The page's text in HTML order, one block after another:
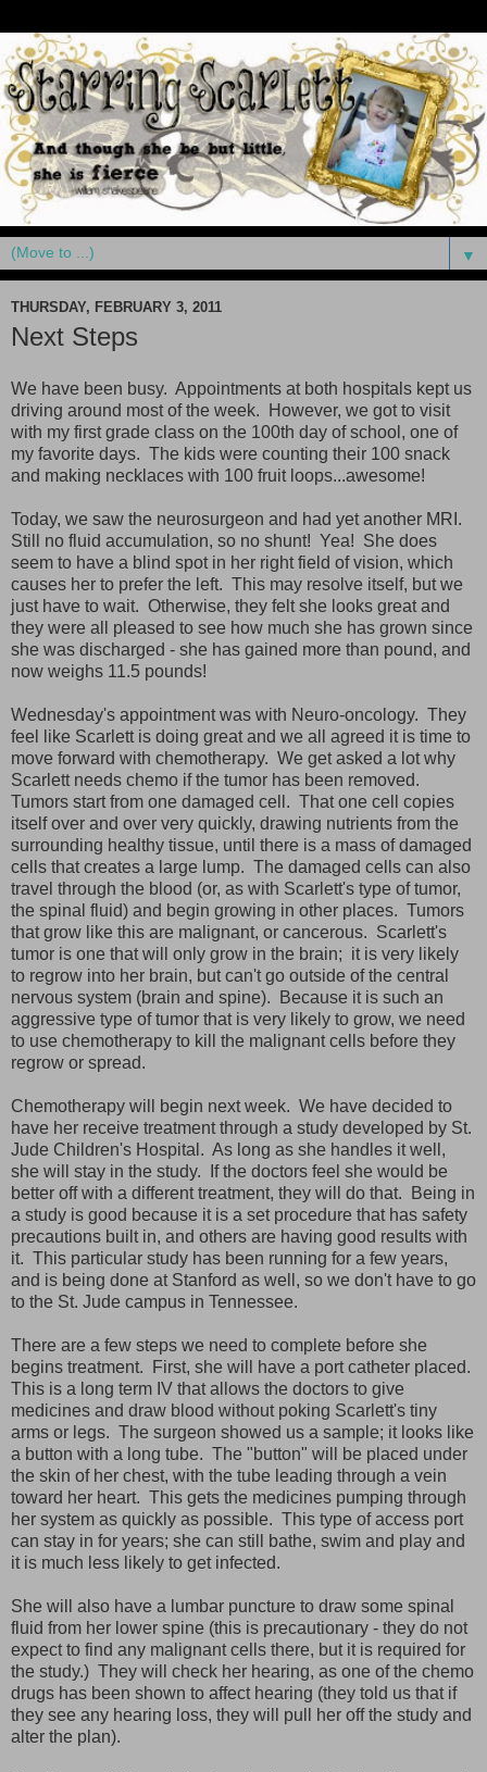
▼
THURSDAY, FEBRUARY 3, 2011
Next Steps
We have been busy. Appointments at both hospitals kept us
driving around most of the week. However, we got to visit
with my first grade class on the 100th day of school, one of
my favorite days. The kids were counting their 100 snack
and making necklaces with 100 fruit loops...awesome!
Today, we saw the neurosurgeon and had yet another MRI.
Still no fluid accumulation, so no shunt! Yea! She does
seem to have a blind spot in her right field of vision, which
causes her to prefer the left. This may resolve itself, but we
just have to wait. Otherwise, they felt she looks great and
they were all pleased to see how much she has grown since
she was discharged - she has gained more than pound, and
now weighs 11.5 pounds!
Wednesday's appointment was with Neuro-oncology. They
feel like Scarlett is doing great and we all agreed it is time to
move forward with chemotherapy. We get asked a lot why
Scarlett needs chemo if the tumor has been removed.
Tumors start from one damaged cell. That one cell copies
itself over and over very quickly, drawing nutrients from the
surrounding healthy tissue, until there is a mass of damaged
cells that creates a large lump. The damaged cells can also
travel through the blood (or, as with Scarlett's type of tumor,
the spinal fluid) and begin growing in other places. Tumors
that grow like this are malignant, or cancerous. Scarlett's
tumor is one that will only grow in the brain; it is very likely
to regrow into her brain, but can't go outside of the central
nervous system (brain and spine). Because it is such an
aggressive type of tumor that is very likely to grow, we need
to use chemotherapy to kill the malignant cells before they
regrow or spread.
Chemotherapy will begin next week. We have decided to
have her receive treatment through a study developed by St.
Jude Children's Hospital. As long as she handles it well,
she will stay in the study. If the doctors feel she would be
better off with a different treatment, they will do that. Being in
a study is good because it is a set procedure that has safety
precautions built in, and others are having good results with
it. This particular study has been running for a few years,
and is being done at Stanford as well, so we don't have to go
to the St. Jude campus in Tennessee.
There are a few steps we need to complete before she
begins treatment. First, she will have a port catheter placed.
This is a long term IV that allows the doctors to give
medicines and draw blood without poking Scarlett's tiny
arms or legs. The surgeon showed us a sample; it looks like
a button with a long tube. The "button" will be placed under
the skin of her chest, with the tube leading through a vein
toward her heart. This gets the medicines pumping through
her system as quickly as possible. This type of access port
can stay in for years; she can still bathe, swim and play and
it is much less likely to get infected.
She will also have a lumbar puncture to draw some spinal
fluid from her lower spine (this is precautionary - they do not
expect to find any malignant cells there, but it is required for
the study.) They will check her hearing, as one of the chemo
drugs has been shown to affect hearing (they told us that if
they see any hearing loss, they will pull her off the study and
alter the plan).